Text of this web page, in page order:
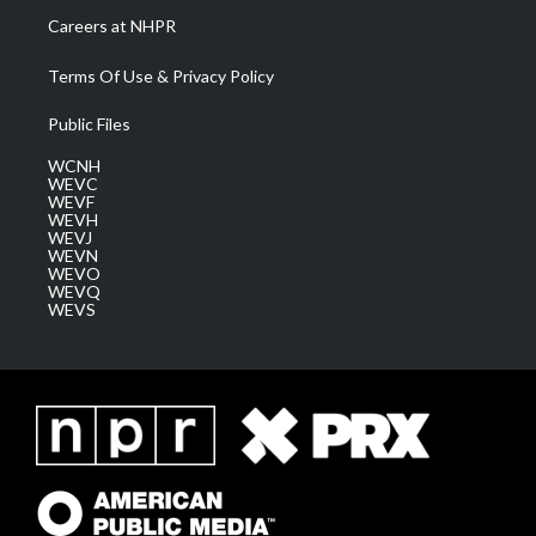
Careers at NHPR
Terms Of Use & Privacy Policy
Public Files
WCNH
WEVC
WEVF
WEVH
WEVJ
WEVN
WEVO
WEVQ
WEVS